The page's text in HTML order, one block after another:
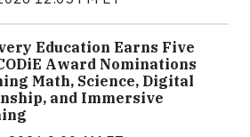
Education Earns Five
Award Nominations
Math, Science, Digital
and Immersive